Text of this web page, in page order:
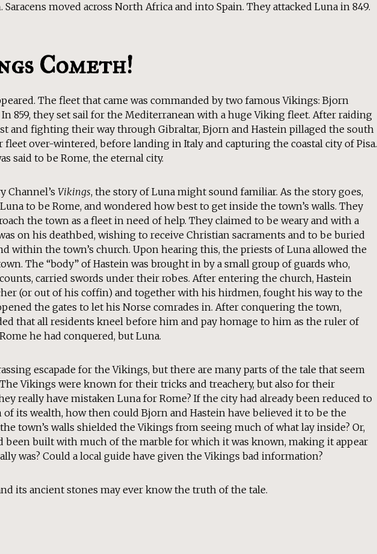
moved across North Africa and into Spain. They attacked Luna in 849.
Cometh!
The fleet that came was commanded by two famous Vikings: Bjorn
859, they set sail for the Mediterranean with a huge Viking fleet. After raiding
and fighting their way through Gibraltar, Bjorn and Hastein pillaged the south
fleet over-wintered, before landing in Italy and capturing the coastal city of Pisa.
said to be Rome, the eternal city.
Channel’s Vikings, the story of Luna might sound familiar. As the story goes,
to be Rome, and wondered how best to get inside the town’s walls. They
the town as a fleet in need of help. They claimed to be weary and with a
on his deathbed, wishing to receive Christian sacraments and to be buried
within the town’s church. Upon hearing this, the priests of Luna allowed the
The “body” of Hastein was brought in by a small group of guards who,
carried swords under their robes. After entering the church, Hastein
(or out of his coffin) and together with his hirdmen, fought his way to the
the gates to let his Norse comrades in. After conquering the town,
that all residents kneel before him and pay homage to him as the ruler of
he had conquered, but Luna.
escapade for the Vikings, but there are many parts of the tale that seem
Vikings were known for their tricks and treachery, but also for their
really have mistaken Luna for Rome? If the city had already been reduced to
of its wealth, how then could Bjorn and Hastein have believed it to be the
town’s walls shielded the Vikings from seeing much of what lay inside? Or,
been built with much of the marble for which it was known, making it appear
was? Could a local guide have given the Vikings bad information?
its ancient stones may ever know the truth of the tale.